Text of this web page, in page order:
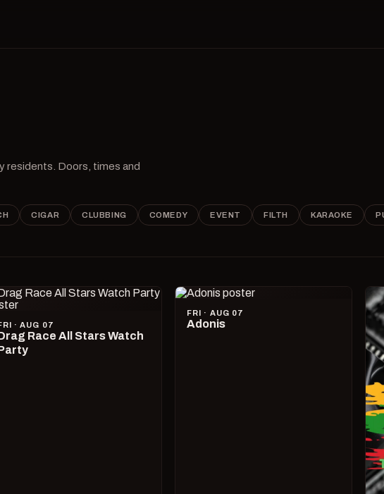
residents. Doors, times and
CIGAR CLUBBING COMEDY EVENT FILTH KARAOKE
· AUG 07
Race All Stars Watch
FRI · AUG 07
Adonis